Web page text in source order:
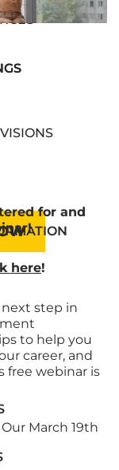
for and
here!
step in
to help you
career, and
free webinar is
March 19th